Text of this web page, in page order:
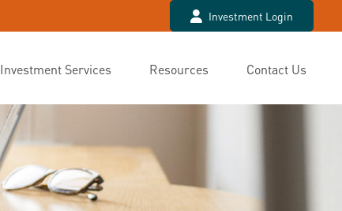
Investment Login
Investment Services Resources Contact Us